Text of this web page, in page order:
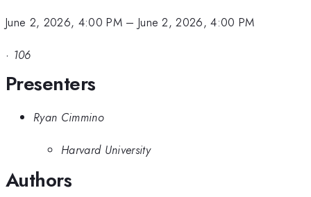
June 2, 2026, 4:00 PM– June 2, 2026, 4:00 PM
· 106
Presenters
Ryan Cimmino
Harvard University
Authors